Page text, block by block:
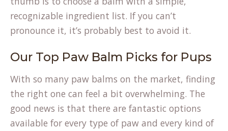
recognizable ingredient list(opens
in
new
tab)
. If you can’t
pronounce it, it’s probably best to avoid it.
Our Top Paw Balm Picks for Pups
With so many paw balms on the market, finding
the right one can feel a bit overwhelming. The
good news is that there are fantastic options
available for every type of paw and every kind of